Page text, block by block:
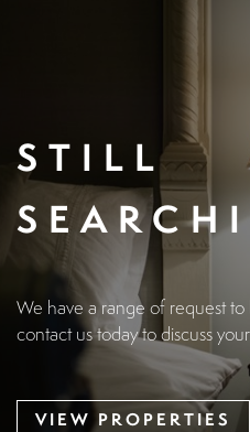
STILL
We have a range of request
contact us today to discuss
VIEW PROPERTIES